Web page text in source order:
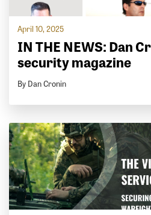
April 10, 2025
IN THE NEWS: Dan
security magazine
By Dan Cronin